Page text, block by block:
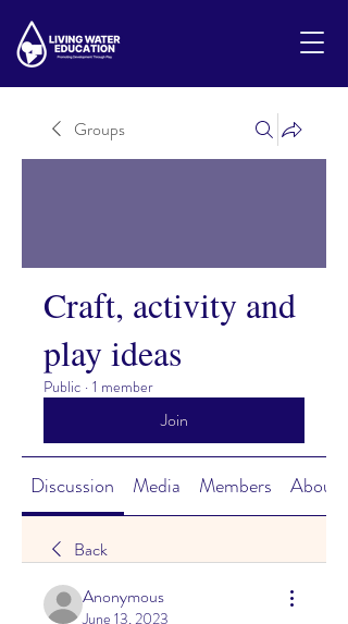
Groups
Craft, activity and
play ideas
Public · 1 member
Join
Discussion Media Members About
Back
Anonymous
June 13, 2023